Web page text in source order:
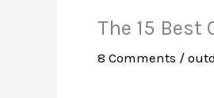
The 15
8 Comments /